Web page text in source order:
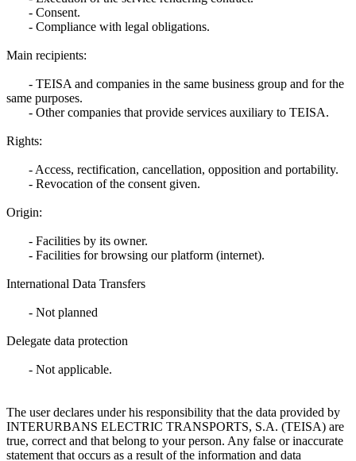
- Consent.
- Compliance with legal obligations.
Main recipients:
- TEISA and companies in the same business group and for the
same purposes.
- Other companies that provide services auxiliary to TEISA.
Rights:
- Access, rectification, cancellation, opposition and portability.
- Revocation of the consent given.
Origin:
- Facilities by its owner.
- Facilities for browsing our platform (internet).
International Data Transfers
- Not planned
Delegate data protection
- Not applicable.
The user declares under his responsibility that the data provided by
INTERURBANS ELECTRIC TRANSPORTS, S.A. (TEISA) are
true, correct and that belong to your person. Any false or inaccurate
statement that occurs as a result of the information and data